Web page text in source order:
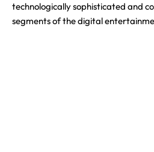
technologically sophisticated and
segments of the digital